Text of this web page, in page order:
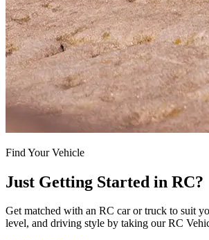
Find Your Vehicle
Just Getting Started in RC?
Get matched with an RC car or truck to suit
level, and driving style by taking our RC